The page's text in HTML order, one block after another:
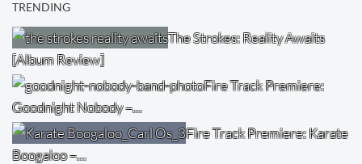
TRENDING
The Strokes: Reality Awaits
[Album Review]
Fire Track Premiere:
Goodnight Nobody –…
Fire Track Premiere: Karate
Boogaloo –…